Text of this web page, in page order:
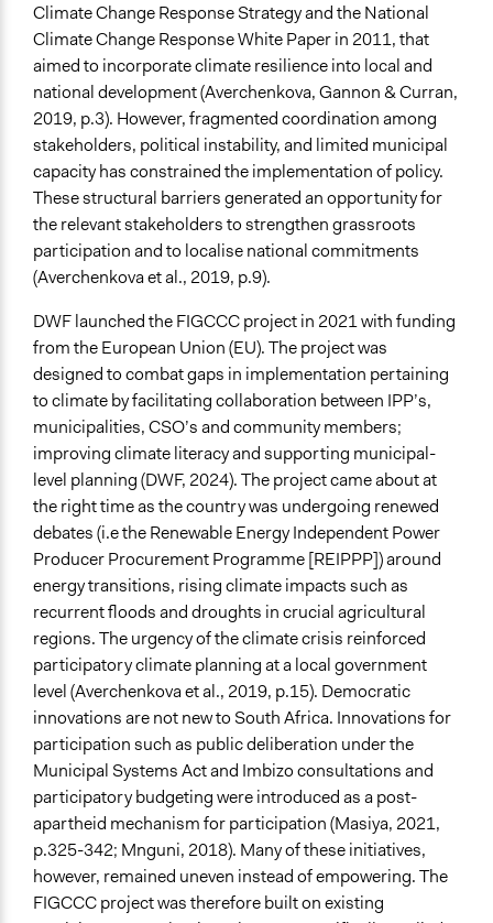
Communication of Insights & Outcomes
Public Report
Type of Organizer/Manager
Non-Governmental Organization
Funder
European Union
Type of Funder
International Organization
Yes
Volunteers
Yes
Evidence of Impact
Yes
Types of Change
Changes in civic capacities
Changes in people’s knowledge, attitudes, and behavior
Changes in public policy
Changes in how institutions operate
Conflict transformation
Implementers of Change
Stakeholder Organizations
Formal Evaluation
Climate Change Response Strategy and the National
Climate Change Response White Paper in 2011, that
aimed to incorporate climate resilience into local and
national development (Averchenkova, Gannon & Curran,
2019, p.3). However, fragmented coordination among
stakeholders, political instability, and limited municipal
capacity has constrained the implementation of policy.
These structural barriers generated an opportunity for
the relevant stakeholders to strengthen grassroots
participation and to localise national commitments
(Averchenkova et al., 2019, p.9).
DWF launched the FIGCCC project in 2021 with funding
from the European Union (EU). The project was
designed to combat gaps in implementation pertaining
to climate by facilitating collaboration between IPP’s,
municipalities, CSO’s and community members;
improving climate literacy and supporting municipal-
level planning (DWF, 2024). The project came about at
the right time as the country was undergoing renewed
debates (i.e the Renewable Energy Independent Power
Producer Procurement Programme [REIPPP]) around
energy transitions, rising climate impacts such as
recurrent floods and droughts in crucial agricultural
regions. The urgency of the climate crisis reinforced
participatory climate planning at a local government
level (Averchenkova et al., 2019, p.15). Democratic
innovations are not new to South Africa. Innovations for
participation such as public deliberation under the
Municipal Systems Act and Imbizo consultations and
participatory budgeting were introduced as a post-
apartheid mechanism for participation (Masiya, 2021,
p.325-342; Mnguni, 2018). Many of these initiatives,
however, remained uneven instead of empowering. The
FIGCCC project was therefore built on existing